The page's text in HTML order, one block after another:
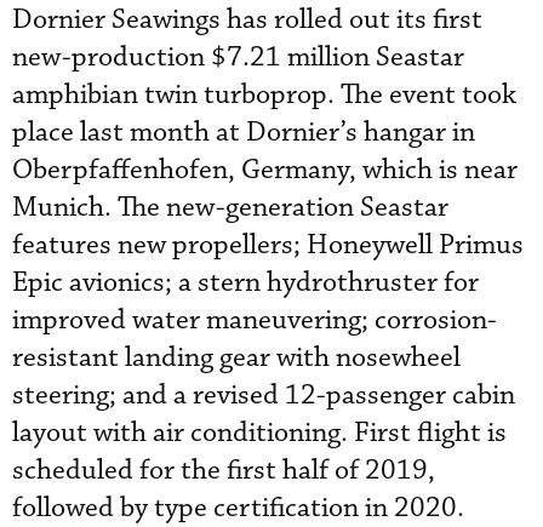
Dornier Seawings has rolled out its first
new-production $7.21 million Seastar
amphibian twin turboprop. The event took
place last month at Dornier’s hangar in
Oberpfaffenhofen, Germany, which is near
Munich. The new-generation Seastar
features new propellers; Honeywell Primus
Epic avionics; a stern hydrothruster for
improved water maneuvering; corrosion-
resistant landing gear with nosewheel
steering; and a revised 12-passenger cabin
layout with air conditioning. First flight is
scheduled for the first half of 2019,
followed by type certification in 2020.